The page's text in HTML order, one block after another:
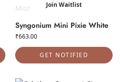
Join Waitlist
Syngonium Mini Pixie White
₹663.00
GET NOTIFIED